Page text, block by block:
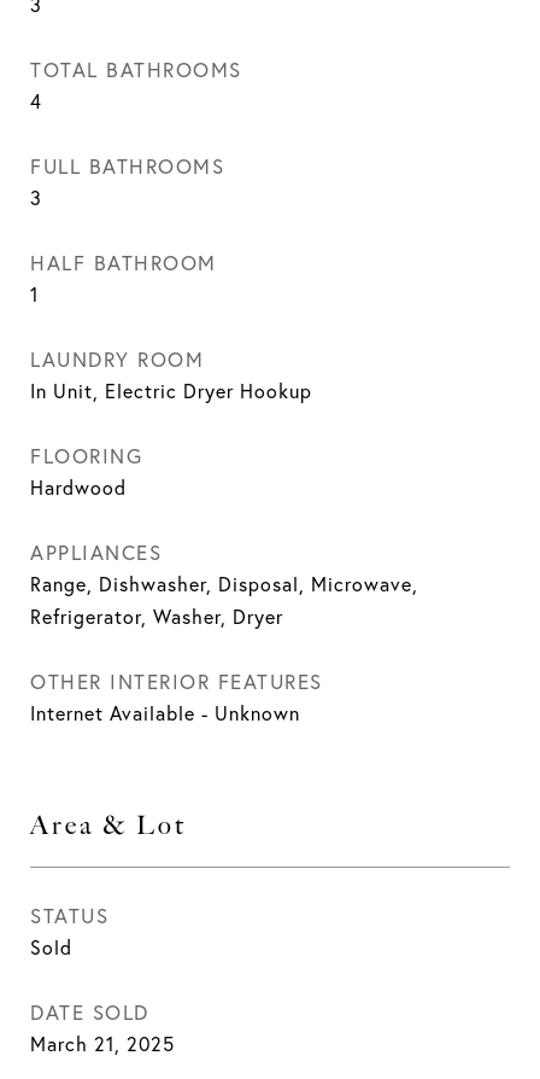
3
TOTAL BATHROOMS
4
FULL BATHROOMS
3
HALF BATHROOM
1
LAUNDRY ROOM
In Unit, Electric Dryer Hookup
FLOORING
Hardwood
APPLIANCES
Range, Dishwasher, Disposal, Microwave,
Refrigerator, Washer, Dryer
OTHER INTERIOR FEATURES
Internet Available - Unknown
Area & Lot
STATUS
Sold
DATE SOLD
March 21, 2025